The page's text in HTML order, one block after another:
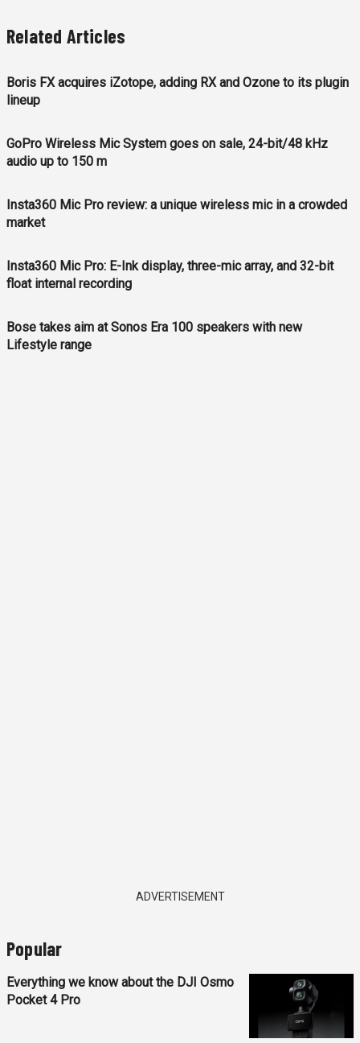
Related Articles
Boris FX acquires iZotope, adding RX and Ozone to its plugin
lineup
GoPro Wireless Mic System goes on sale, 24-bit/48 kHz
audio up to 150 m
Insta360 Mic Pro review: a unique wireless mic in a crowded
market
Insta360 Mic Pro: E-Ink display, three-mic array, and 32-bit
float internal recording
Bose takes aim at Sonos Era 100 speakers with new
Lifestyle range
ADVERTISEMENT
Popular
Everything we know about the DJI Osmo
Pocket 4 Pro